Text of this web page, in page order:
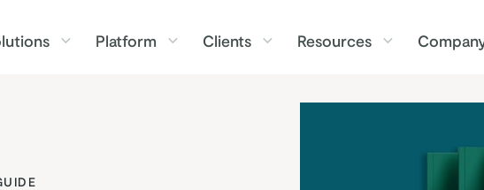
Platform Clients Resources